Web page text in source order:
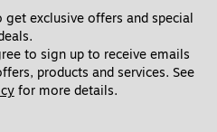
exclusive offers and special
to sign up to receive emails
products and services. See
for more details.